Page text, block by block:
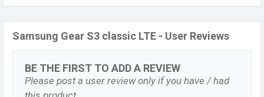
Samsung Gear S3 classic LTE - User Reviews
BE THE FIRST TO ADD A REVIEW
Please post a user review only if you have / had